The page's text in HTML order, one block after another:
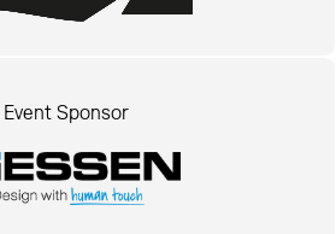
Event Sponsor